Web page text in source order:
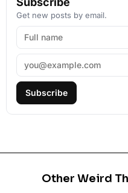
Get new posts by email.
Subscribe
Other Weird